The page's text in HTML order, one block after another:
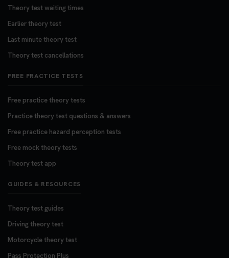
Theory test waiting times
Earlier theory test
Last minute theory test
Theory test cancellations
FREE PRACTICE TESTS
Free practice theory tests
Practice theory test questions & answers
Free practice hazard perception tests
Free mock theory tests
Theory test app
GUIDES & RESOURCES
Theory test guides
Driving theory test
Motorcycle theory test
Pass Protection Plus